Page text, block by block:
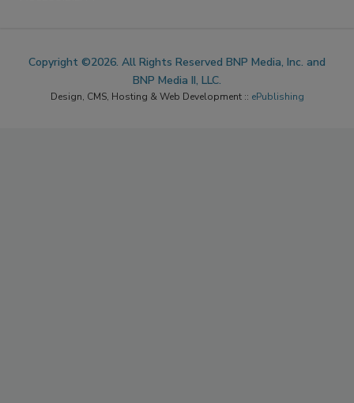
Copyright ©2026. All Rights Reserved BNP Media, Inc. and
BNP Media II, LLC.
Design, CMS, Hosting & Web Development :: ePublishing